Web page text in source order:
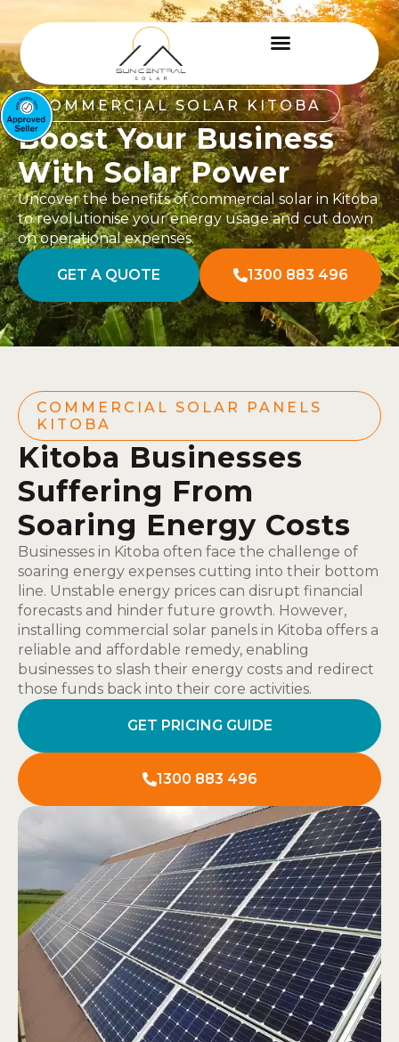
COMMERCIAL SOLAR KITOBA
Boost Your Business
With Solar Power
Uncover the benefits of commercial solar in Kitoba
to revolutionise your energy usage and cut down
on operational expenses.
GET A QUOTE 1300 883 496
COMMERCIAL SOLAR PANELS
KITOBA
Kitoba Businesses
Suffering From
Soaring Energy Costs
Businesses in Kitoba often face the challenge of
soaring energy expenses cutting into their bottom
line. Unstable energy prices can disrupt financial
forecasts and hinder future growth. However,
installing commercial solar panels in Kitoba offers a
reliable and affordable remedy, enabling
businesses to slash their energy costs and redirect
those funds back into their core activities.
GET PRICING GUIDE
1300 883 496